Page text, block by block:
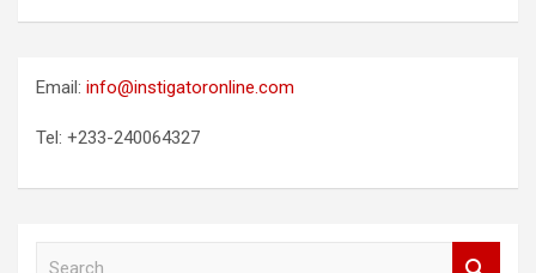
Email: info@instigatoronline.com
Tel: +233-240064327